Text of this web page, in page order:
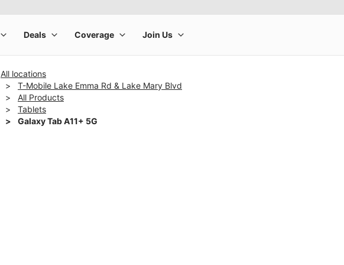
All locations
T-Mobile Lake Emma Rd & Lake Mary Blvd
All Products
Tablets
Galaxy Tab A11+ 5G